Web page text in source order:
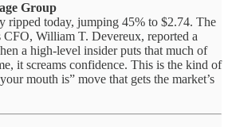
Group
ripped today, jumping 45% to $2.74. The
CFO, William T. Devereux, reported a
a high-level insider puts that much of
it screams confidence. This is the kind of
mouth is” move that gets the market’s